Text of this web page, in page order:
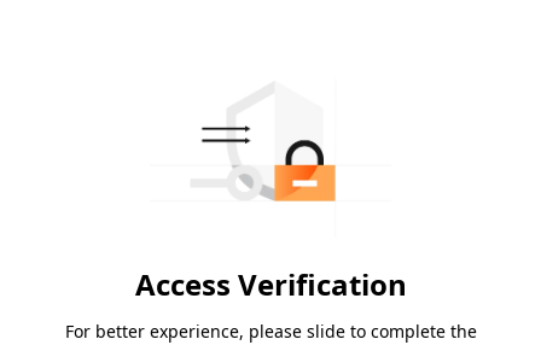
Access Verification
For better experience, please slide to complete the